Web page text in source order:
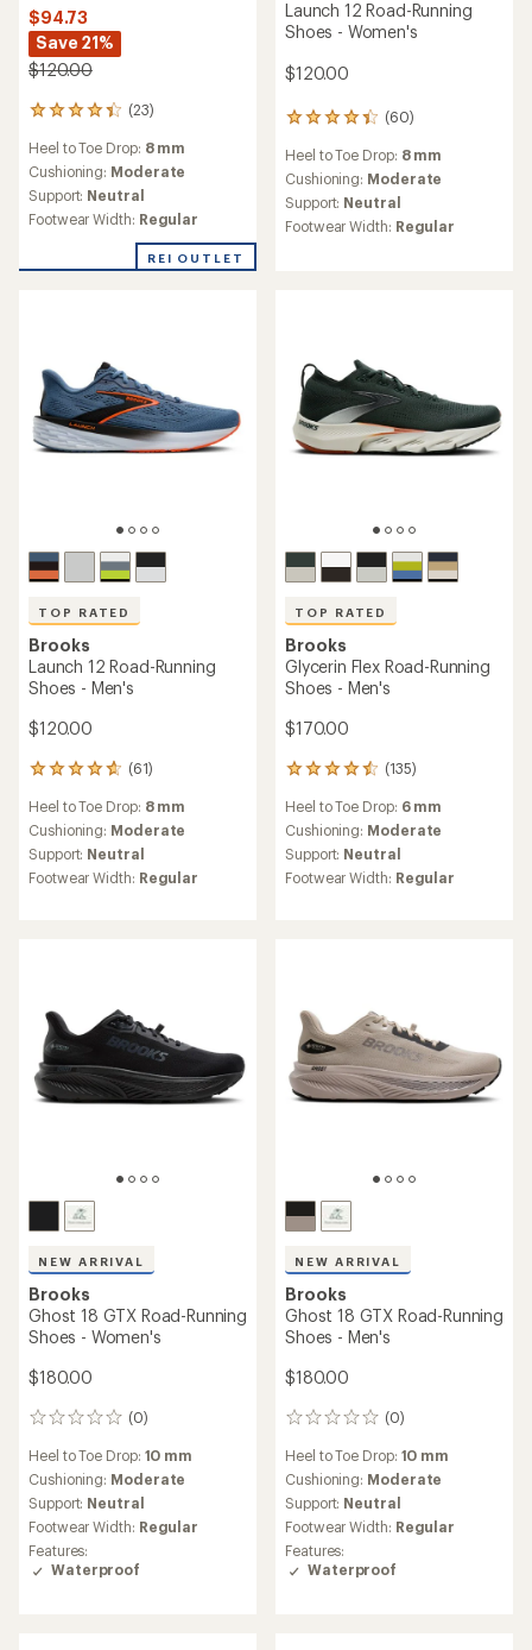
$94.73
Save 21%
$120.00
(23)
23
reviews
with
an
average
rating
of
out
Heel to Toe Drop: 8 mm
Cushioning: Moderate
Support: Neutral
Footwear Width: Regular
REI OUTLET
Launch 12 Road-Running
Shoes - Women's
$120.00
(60)
60
with
an
average
rating
of
Heel to Toe Drop: 8 mm
Cushioning: Moderate
Support: Neutral
Footwear Width: Regular
TOP RATED
Brooks
Launch 12 Road-Running
Shoes - Men's
$120.00
(61)
61
reviews
with
an
average
rating
of
Heel to Toe Drop: 8 mm
Cushioning: Moderate
Support: Neutral
Footwear Width: Regular
TOP RATED
Brooks
Glycerin Flex Road-Running
Shoes - Men's
$170.00
(135)
135
reviews
with
an
average
rating
of
Heel to Toe Drop: 6 mm
Cushioning: Moderate
Support: Neutral
Footwear Width: Regular
NEW ARRIVAL
Brooks
Ghost 18 GTX Road-Running
Shoes - Women's
$180.00
(0)
0
reviews
Heel to Toe Drop: 10 mm
Cushioning: Moderate
Support: Neutral
Footwear Width: Regular
Features:
Waterproof
NEW ARRIVAL
Brooks
Ghost 18 GTX Road-Running
Shoes - Men's
$180.00
(0)
0
reviews
Heel to Toe Drop: 10 mm
Cushioning: Moderate
Support: Neutral
Footwear Width: Regular
Features:
Waterproof